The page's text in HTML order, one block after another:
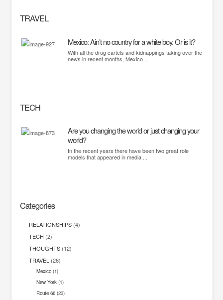
TRAVEL
Mexico: Ain’t no country for a white boy. Or is it?
With all the drug cartels and kidnappings taking over the
news in recent months, Mexico ...
TECH
Are you changing the world or just changing your
world?
In the recent years there have been two great role
models that appeared in media ...
Categories
RELATIONSHIPS(4)
TECH (2)
THOUGHTS(12)
TRAVEL (26)
Mexico(1)
New York(1)
Route 66(23)